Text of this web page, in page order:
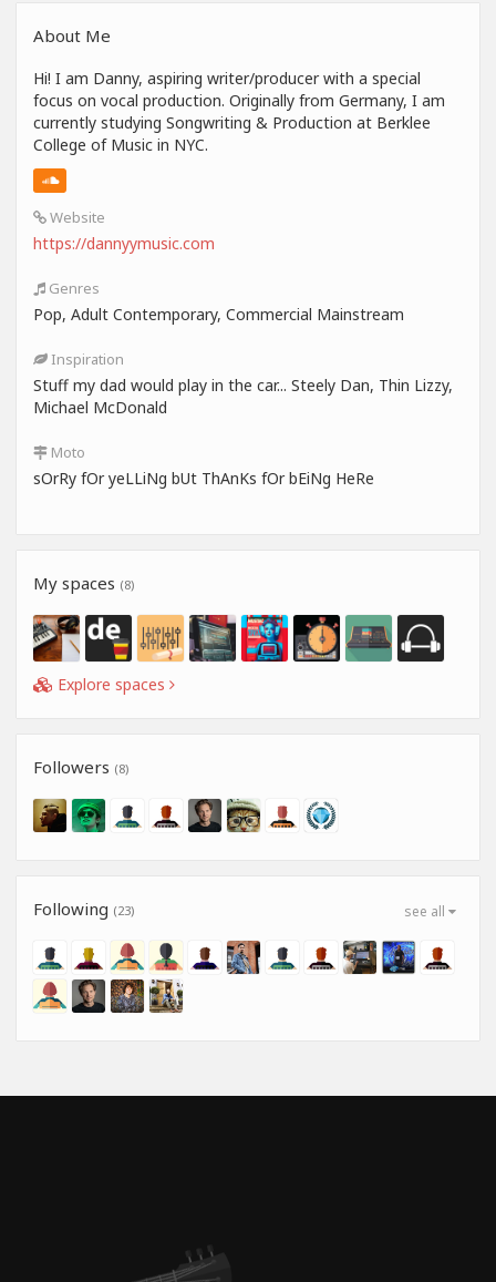
About Me
Hi! I am Danny, aspiring writer/producer with a special
focus on vocal production. Originally from Germany, I am
currently studying Songwriting & Production at Berklee
College of Music in NYC.
Website
https://dannyymusic.com
Genres
Pop, Adult Contemporary, Commercial Mainstream
Inspiration
Stuff my dad would play in the car... Steely Dan, Thin Lizzy,
Michael McDonald
Moto
sOrRy fOr yeLLiNg bUt ThAnKs fOr bEiNg HeRe
My spaces (8)
Explore spaces
Followers (8)
see all
Following (23)